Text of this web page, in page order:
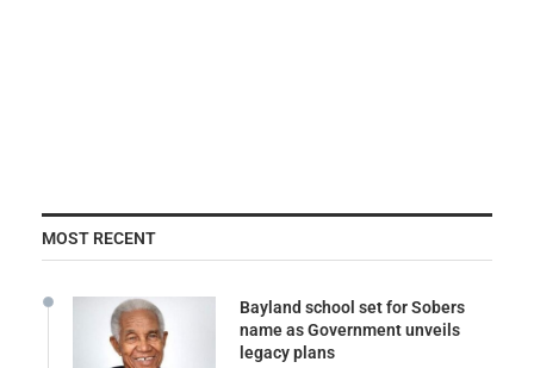
MOST RECENT
Bayland school set for Sobers
name as Government unveils
legacy plans